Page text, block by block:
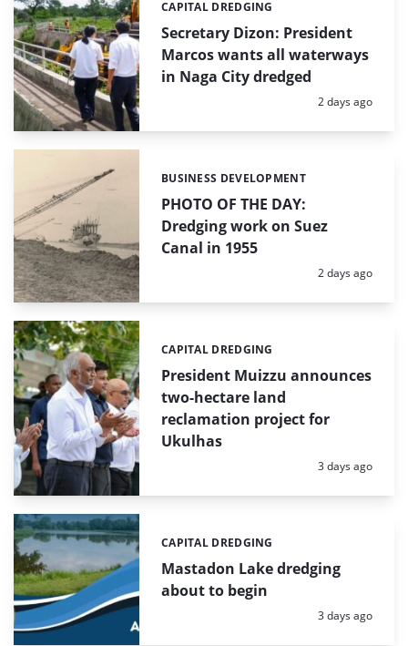
Secretary Dizon: President
Marcos wants all waterways
in Naga City dredged
Categories:
CAPITAL DREDGING
Posted:
2 days ago
PHOTO OF THE DAY:
Dredging work on Suez
Canal in 1955
Categories:
BUSINESS DEVELOPMENT
Posted:
2 days ago
President Muizzu announces
two-hectare land
reclamation project for
Ukulhas
Categories:
CAPITAL DREDGING
Posted:
3 days ago
Mastadon Lake dredging
about to begin
Categories:
CAPITAL DREDGING
Posted:
3 days ago